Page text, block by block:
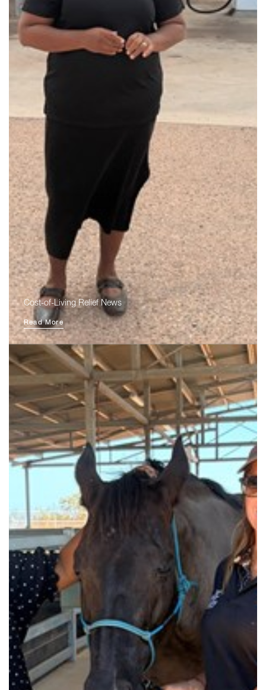
Cost-of-Living Relief News
Read More